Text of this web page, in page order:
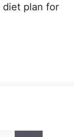
diet plan for